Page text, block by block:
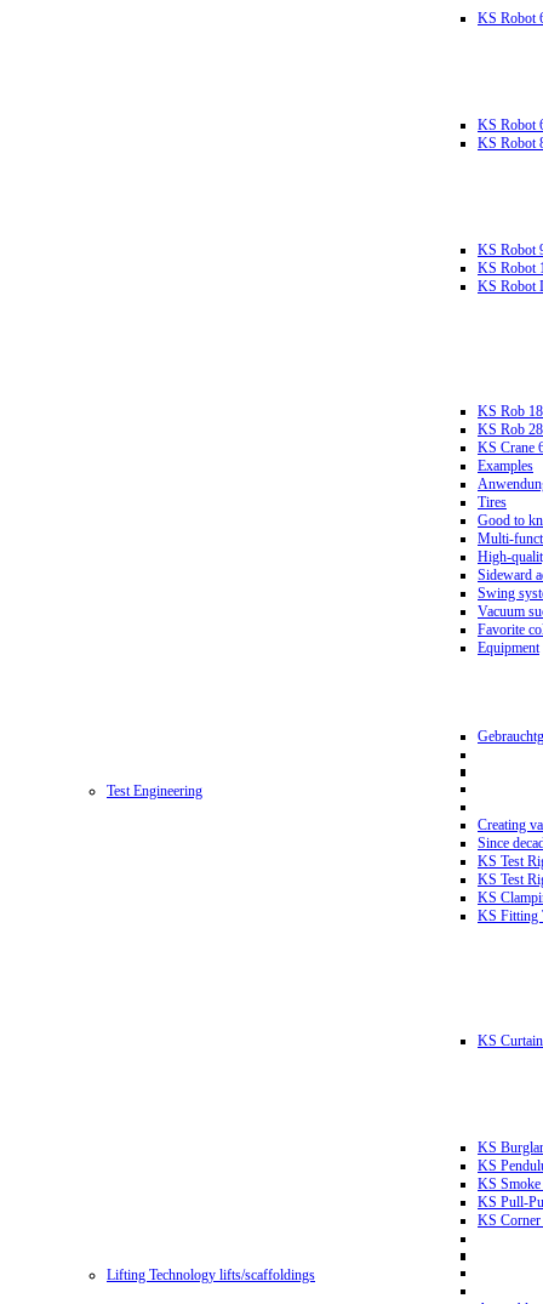
KS Robot
KS Robot
KS Robot
KS Robot
KS Robot
KS Robot
KS Rob
KS Rob
KS Crane
Examples
Tires
Good to
Multi-
High-
Sideward
Swing
Vacuum
Favorite
Equipment
Test Engineering
Creating
Since
KS Test
KS Test
KS
KS Fitting
KS
KS
KS
KS Smoke
KS Pull-
KS Corner
Lifting Technology lifts/scaffoldings